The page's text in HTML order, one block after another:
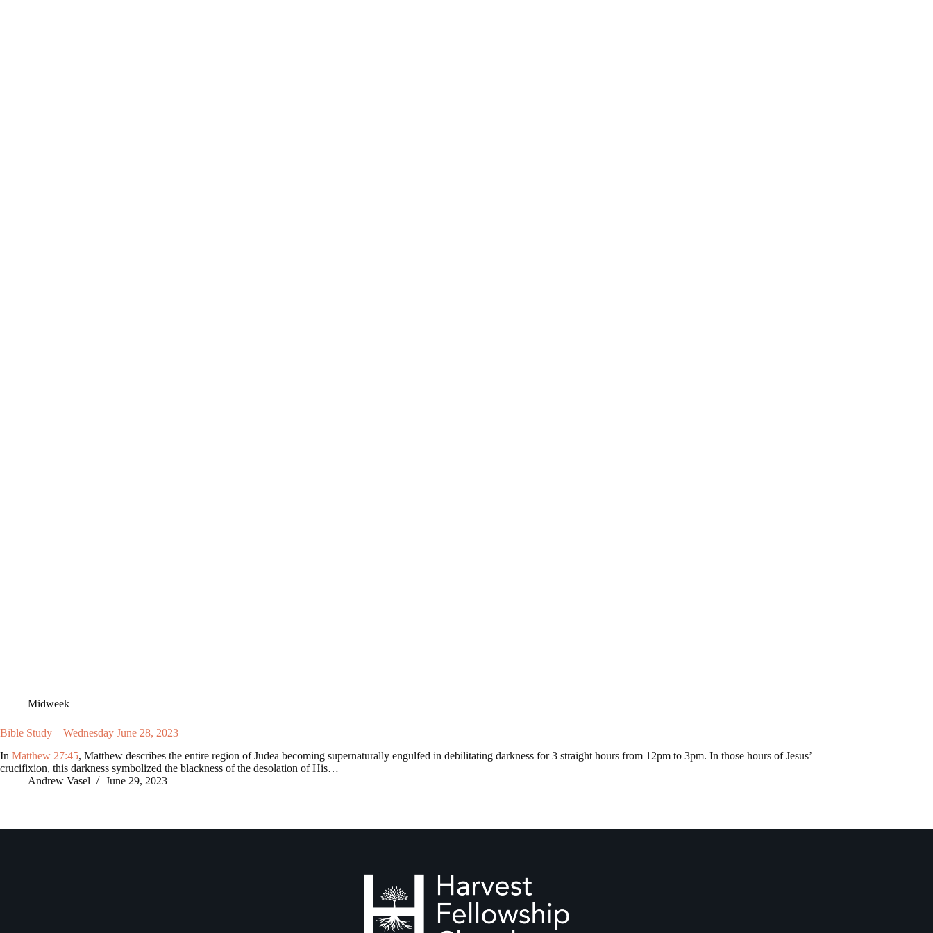
Midweek
Bible Study – Wednesday June 28, 2023
In Matthew 27:45, Matthew describes the entire region of Judea becoming supernaturally engulfed in debilitating darkness for 3 straight hours from 12pm to 3pm. In those hours of Jesus’
crucifixion, this darkness symbolized the blackness of the desolation of His…
Andrew Vasel
June 29, 2023